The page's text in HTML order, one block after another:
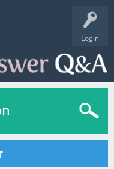
Login